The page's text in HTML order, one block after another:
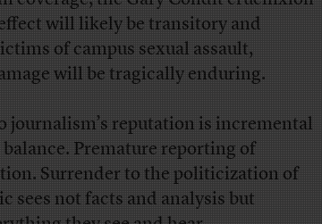
will likely be transitory and
of campus sexual assault,
will be tragically enduring.
journalism’s reputation is incremental
Premature reporting of
Surrender to the politicization of
sees not facts and analysis but